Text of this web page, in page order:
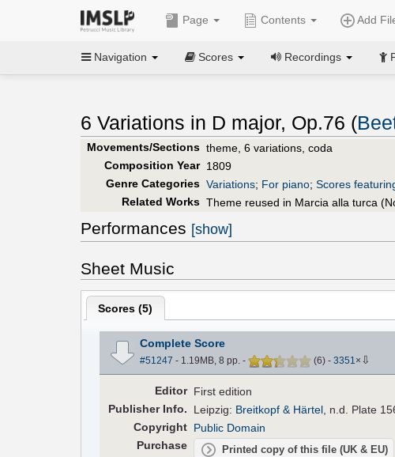
Page Contents Add
Navigation Scores Recordings
6 Variations in D major, Op.76 (
Movements/Sections theme, 6 variations, coda
Composition Year 1809
Genre Categories Variations; For piano; Scores
Related Works Theme reused in Marcia alla turca
Performances [show]
Sheet Music
Scores (5)
Complete Score
#51247 - 1.19MB, 8 pp. - (6) - 3351× ⇩
Editor First edition
PublisherInfo. Leipzig: Breitkopf & Härtel, n.d. Plate
Copyright Public Domain
Purchase
Printed copy of this file (UK & EU)